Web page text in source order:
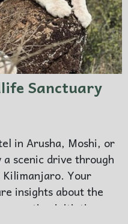
Sanctuary
in Arusha, Moshi, or
scenic drive through
Your
insights about the
initiatives